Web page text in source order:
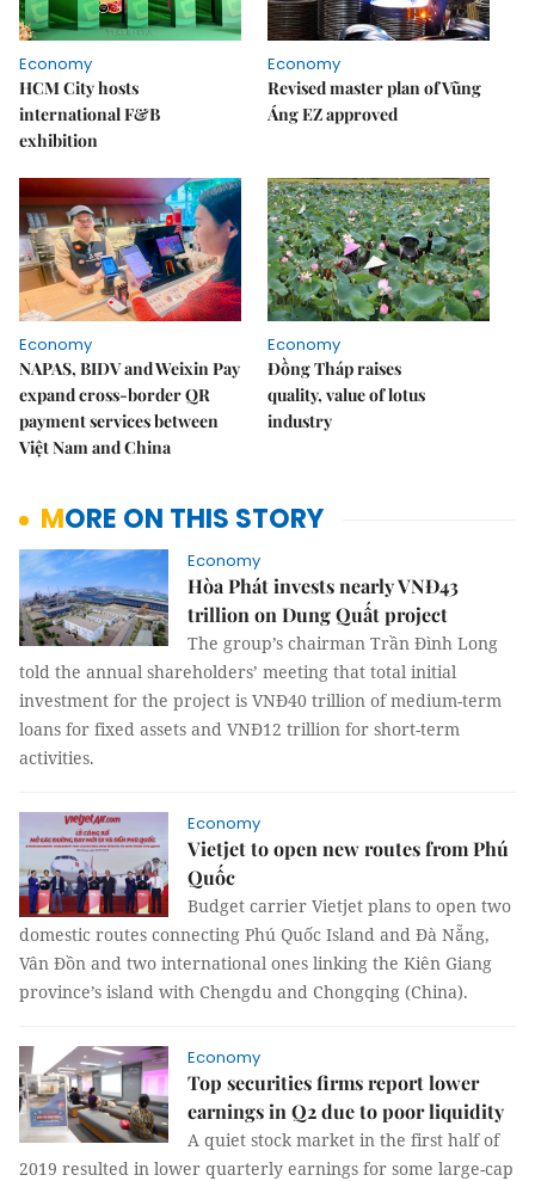
Economy
HCM City hosts
international F&B
exhibition
Economy
Revised master plan of Vũng
Áng EZ approved
Economy
NAPAS, BIDV and Weixin Pay
expand cross-border QR
payment services between
Việt Nam and China
Economy
Đồng Tháp raises
quality, value of lotus
industry
MORE ON THIS STORY
Economy
Hòa Phát invests nearly VNĐ43
trillion on Dung Quất project
The group’s chairman Trần Đình Long
told the annual shareholders’ meeting that total initial
investment for the project is VNĐ40 trillion of medium-term
loans for fixed assets and VNĐ12 trillion for short-term
activities.
Economy
Vietjet to open new routes from Phú
Quốc
Budget carrier Vietjet plans to open two
domestic routes connecting Phú Quốc Island and Đà Nẵng,
Vân Đồn and two international ones linking the Kiên Giang
province’s island with Chengdu and Chongqing (China).
Economy
Top securities firms report lower
earnings in Q2 due to poor liquidity
A quiet stock market in the first half of
2019 resulted in lower quarterly earnings for some large-cap